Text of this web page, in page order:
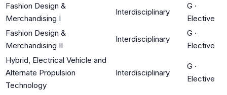
Fashion Design &
Merchandising I
Interdisciplinary
G ·
Elective
Fashion Design &
Merchandising II
Interdisciplinary
G ·
Elective
Hybrid, Electrical Vehicle and
Alternate Propulsion
Technology
Interdisciplinary
G ·
Elective